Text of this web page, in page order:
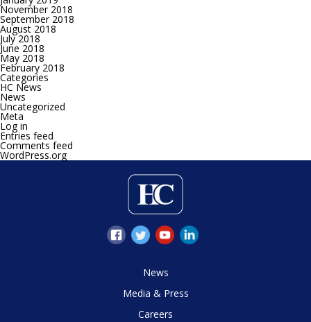
November 2018
September 2018
August 2018
July 2018
June 2018
May 2018
February 2018
Categories
HC News
News
Uncategorized
Meta
Log in
Entries feed
Comments feed
WordPress.org
News
Media & Press
Careers